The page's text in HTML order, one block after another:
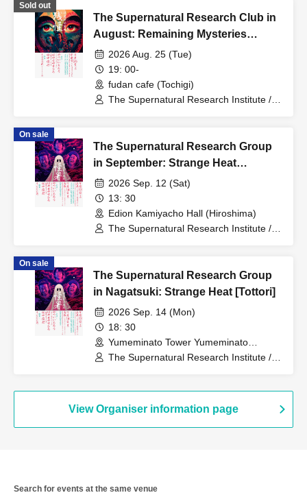
Sold out
The Supernatural Research Club in
August: Remaining Mysteries
[Utsunomiya - Twilight Section]
2026 Aug. 25 (Tue)
19: 00-
fudan cafe (Tochigi)
The Supernatural Research Institute /
On sale
The Supernatural Research Group
in September: Strange Heat
[Hiroshima - Daylight Section]
2026 Sep. 12 (Sat)
13: 30
Edion Kamiyacho Hall (Hiroshima)
The Supernatural Research Institute /
On sale
The Supernatural Research Group
in Nagatsuki: Strange Heat [Tottori]
2026 Sep. 14 (Mon)
18: 30
Yumeminato Tower Yumeminato
Theater (Tottori)
The Supernatural Research Institute /
View Organiser information page
Search for events at the same venue